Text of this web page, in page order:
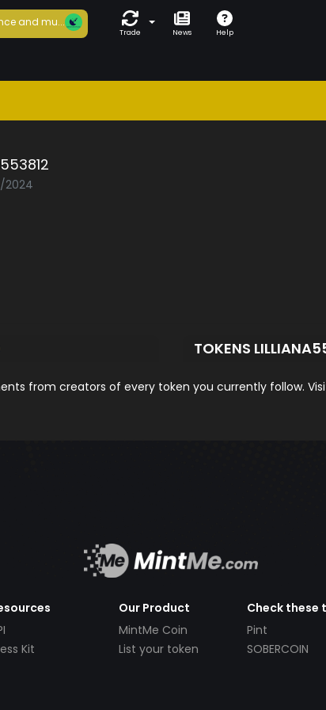
and mu...
Trade News Help
2024
TOKENS
from creators of every token you currently follow.
Kit
Our Product
MintMe Coin
List your token
Check these
Pint
SOBERCOIN